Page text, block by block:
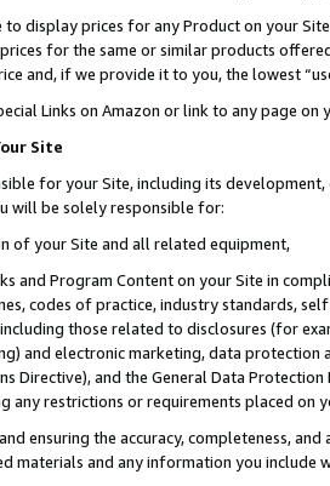
to display prices for any Product on your
for the same or similar products
and, if we provide it to you, the lowest
Links on Amazon or link to any page
Site
for your Site, including its
will be solely responsible for:
of your Site and all related equipment,
and Program Content on your Site in
codes of practice, industry standards,
those related to disclosures (for
and electronic marketing, data
Directive), and the General Data
any restrictions or requirements placed on
ensuring the accuracy, completeness,
materials and any information you include